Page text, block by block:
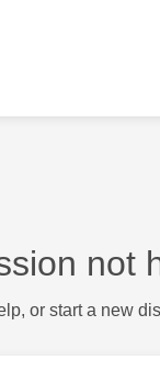
not
or start a new